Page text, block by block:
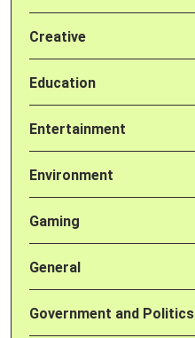
Creative
Education
Entertainment
Environment
Gaming
General
Government and Politics